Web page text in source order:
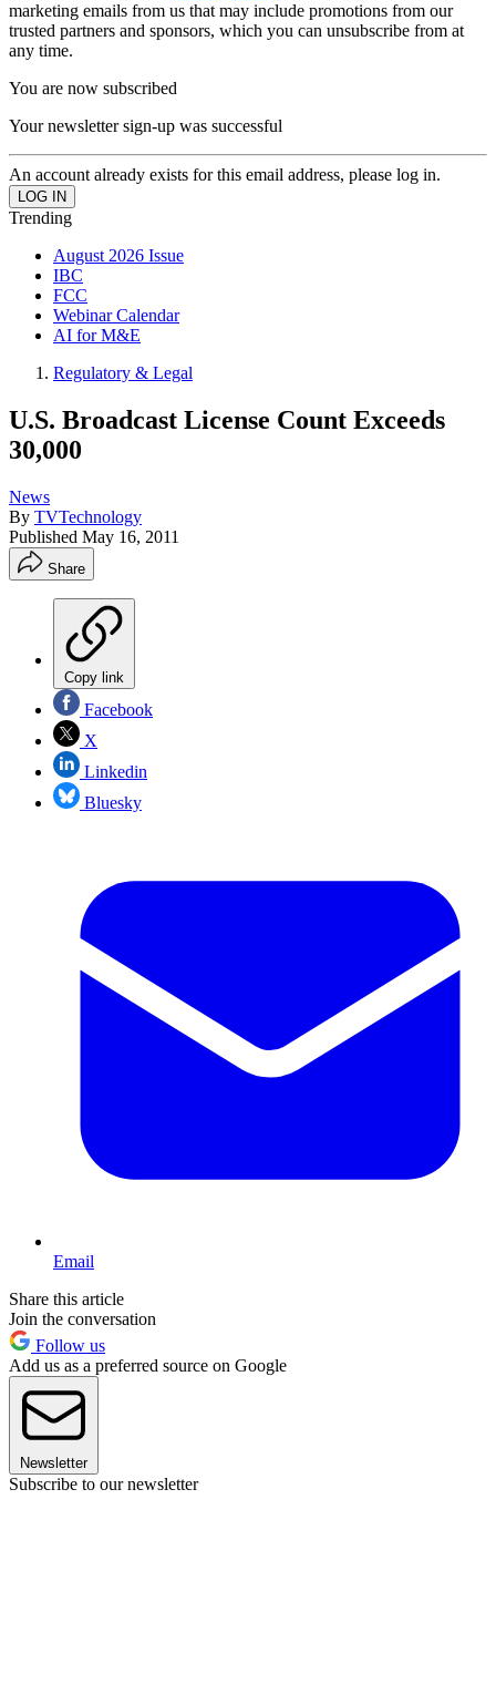
marketing emails from us that may include promotions from our
trusted partners and sponsors, which you can unsubscribe from at
any time.
You are now subscribed
Your newsletter sign-up was successful
An account already exists for this email address, please log in.
Trending
August 2026 Issue
IBC
FCC
Webinar Calendar
AI for M&E
Regulatory & Legal
U.S. Broadcast License Count Exceeds
30,000
News
By TVTechnology
Published May 16, 2011
Share
Copy link
Facebook
X
Linkedin
Bluesky
Email
Share this article
Join the conversation
Follow us
Add us as a preferred source on Google
Newsletter
Subscribe to our newsletter